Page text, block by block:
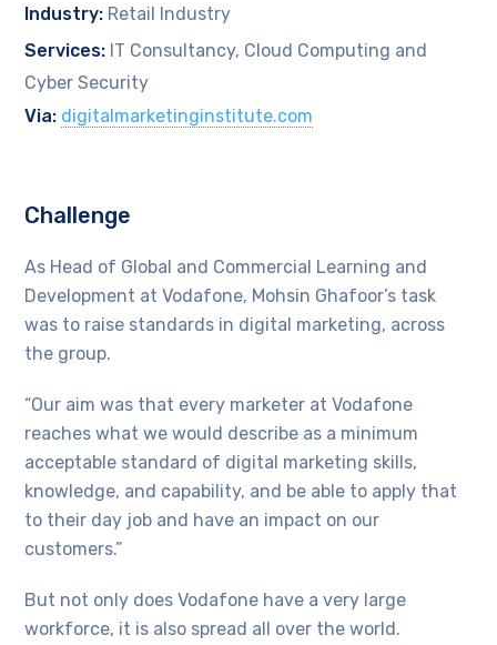
Industry: Retail Industry
Services: IT Consultancy, Cloud Computing and
Cyber Security
Via: digitalmarketinginstitute.com
Challenge
As Head of Global and Commercial Learning and
Development at Vodafone, Mohsin Ghafoor’s task
was to raise standards in digital marketing, across
the group.
“Our aim was that every marketer at Vodafone
reaches what we would describe as a minimum
acceptable standard of digital marketing skills,
knowledge, and capability, and be able to apply that
to their day job and have an impact on our
customers.”
But not only does Vodafone have a very large
workforce, it is also spread all over the world.